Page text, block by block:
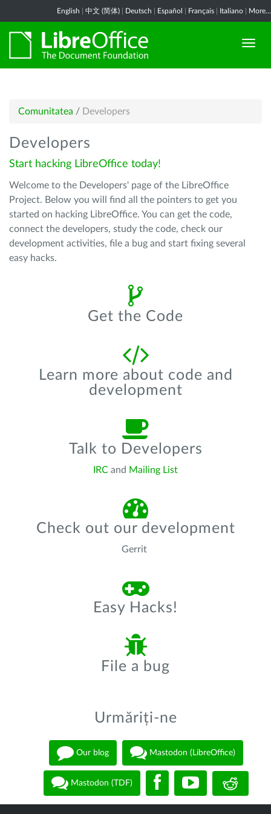
English 中文 (简体) Deutsch Español Français Italiano More...
Comunitatea / Developers
Developers
Start hacking LibreOffice today!
Welcome to the Developers' page of the LibreOffice
Project. Below you will find all the pointers to get you
started on hacking LibreOffice. You can get the code,
connect the developers, study the code, check our
development activities, file a bug and start fixing several
easy hacks.
Get the Code
Learn more about code and
development
Talk to Developers
IRC and Mailing List
Check out our development
Gerrit
Easy Hacks!
File a bug
Urmăriți-ne
Our blog Mastodon (LibreOffice)
Mastodon (TDF)